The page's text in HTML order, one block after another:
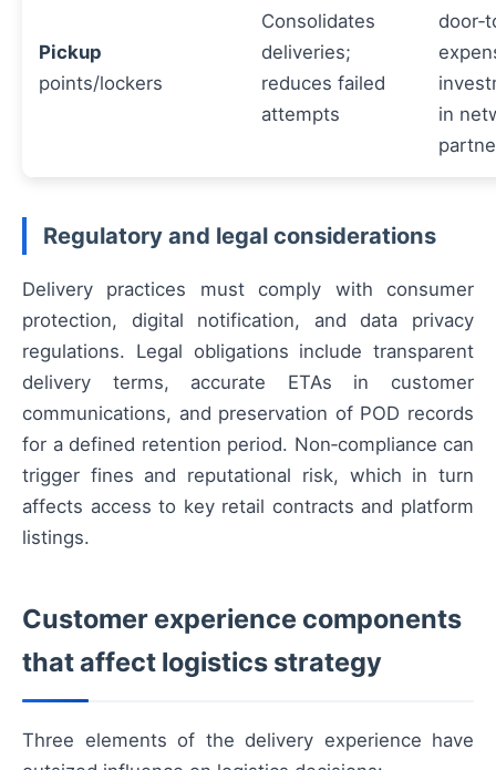
Pickup
points/lockers
Consolidates
deliveries;
reduces failed
attempts
in
Regulatory and legal considerations
Delivery practices must comply with consumer
protection, digital notification, and data privacy
regulations. Legal obligations include transparent
delivery terms, accurate ETAs in customer
communications, and preservation of POD records
for a defined retention period. Non‑compliance can
trigger fines and reputational risk, which in turn
affects access to key retail contracts and platform
listings.
Customer experience components
that affect logistics strategy
Three elements of the delivery experience have